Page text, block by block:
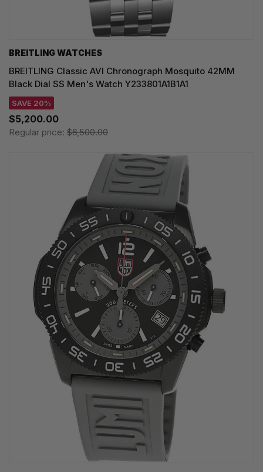
BREITLING WATCHES
BREITLING Classic AVI Chronograph Mosquito 42MM
Black Dial SS Men's Watch Y233801A1B1A1
SAVE 20%
$5,200.00
Regular price: $6,500.00